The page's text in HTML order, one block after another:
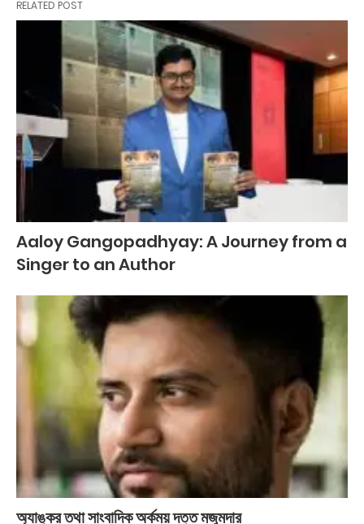
RELATED POST
Aaloy Gangopadhyay: A Journey from a
Singer to an Author
অ্যাঙ্কর তথা সাংবাদিক অর্কময় দত্ত মজুমদার